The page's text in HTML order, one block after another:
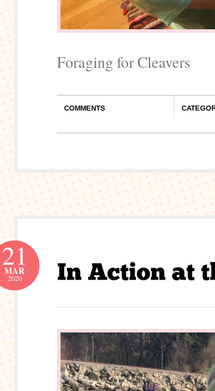
Foraging for Cleavers
COMMENTS
21
MAR
2020